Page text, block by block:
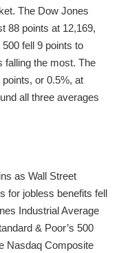
The Dow Jones
88 points at 12,169,
fell 9 points to
falling the most. The
or 0.5%, at
all three averages
as Wall Street
for jobless benefits fell
Industrial Average
& Poor’s 500
Nasdaq Composite